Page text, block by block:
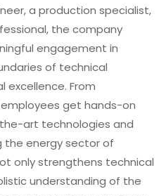
a production specialist,
the company
engagement in
of technical
excellence. From
get hands-on
art technologies and
the energy sector of
only strengthens technical
understanding of the